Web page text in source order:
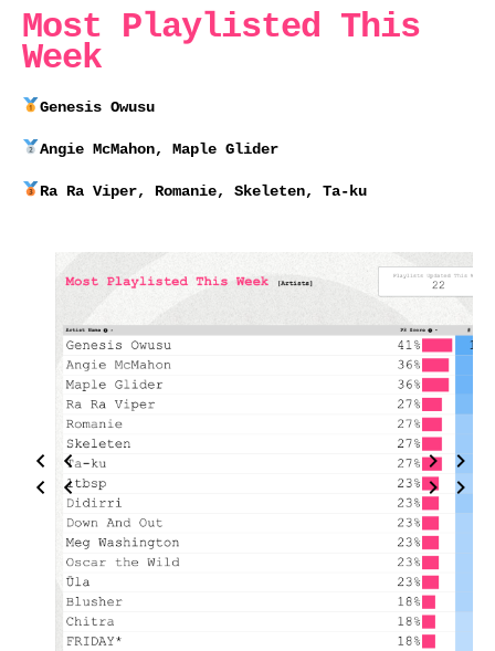
Most Playlisted This
Week
Genesis Owusu
Angie McMahon, Maple Glider
Ra Ra Viper, Romanie, Skeleten, Ta-ku